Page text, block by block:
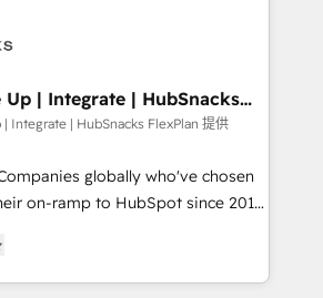
job. The choice is
websites, custom modules,
campaigns, content and
experiences. With our bright
and can-do mentality, we
on a daily basis. So tell us
ready for you! Driving digital
Up | Integrate | HubSnacks
| Integrate | HubSnacks FlexPlan 提供
globally who've chosen
on-ramp to HubSpot since 2014
New or Check-fixing existing